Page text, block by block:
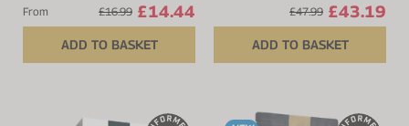
From £16.99 £14.44
ADD TO BASKET
£47.99 £43.19
ADD TO BASKET